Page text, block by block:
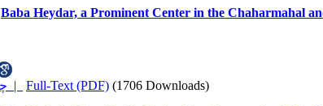
Baba Heydar, a Prominent Center in the Chaharmahal
چکیده | Full-Text (PDF) (1706 Downloads)